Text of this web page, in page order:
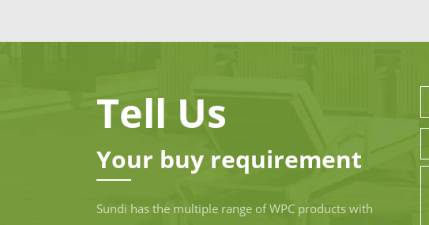
Tell Us
Your buy requirement
Sundi has the multiple range of WPC products with